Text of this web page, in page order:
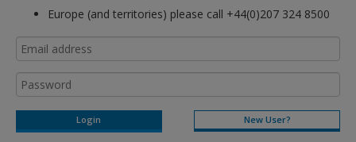
Europe (and territories) please call +44(0)207 324 8500
New User?